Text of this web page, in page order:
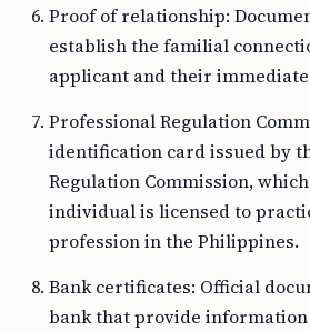
Proof of relationship:
establish the familial
applicant and their
Professional Regulation
identification card issued by
Regulation Commission,
individual is licensed to
profession in the Philippines.
Bank certificates: Official
bank that provide information